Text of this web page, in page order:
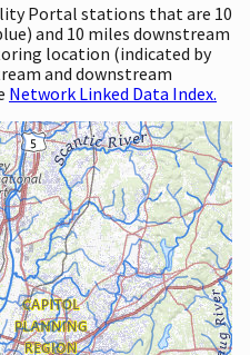
Portal stations that are 10
and 10 miles downstream
location (indicated by
and downstream
Network Linked Data Index.